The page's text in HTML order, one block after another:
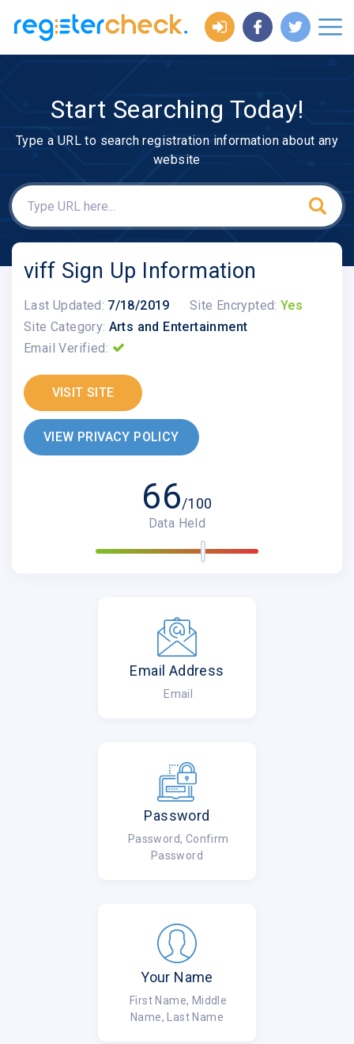
Start Searching Today!
Type a URL to search registration information about any
website
viff Sign Up Information
Last Updated: 7/18/2019 Site Encrypted: Yes
Site Category: Arts and Entertainment
Email Verified:
VISIT SITE
VIEW PRIVACY POLICY
66/100
Data Held
Email Address
Email
Password
Password, Confirm
Password
Your Name
First Name, Middle
Name, Last Name